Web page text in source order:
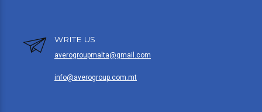
WRITE US
averogroupmalta@gmail.com
info@averogroup.com.mt